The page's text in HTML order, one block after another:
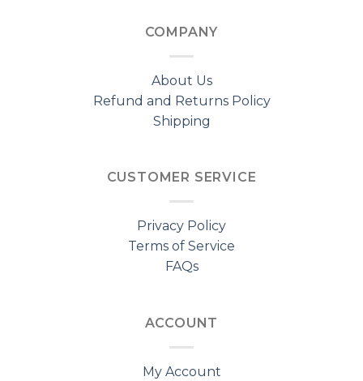
COMPANY
About Us
Refund and Returns Policy
Shipping
CUSTOMER SERVICE
Privacy Policy
Terms of Service
FAQs
ACCOUNT
My Account